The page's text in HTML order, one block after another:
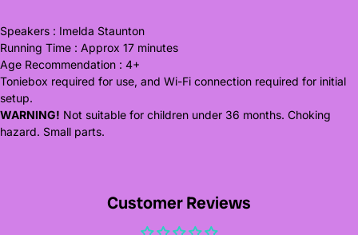
Speakers : Imelda Staunton
Running Time : Approx 17 minutes
Age Recommendation : 4+
Toniebox required for use, and Wi-Fi connection required for initial
setup.
WARNING! Not suitable for children under 36 months. Choking
hazard. Small parts.
Customer Reviews